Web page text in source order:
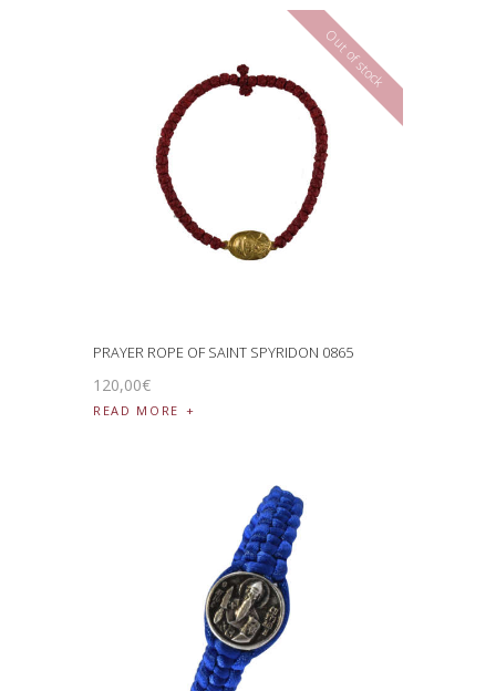
Out of stock
PRAYER ROPE OF SAINT SPYRIDON 0865
120,00€
READ MORE